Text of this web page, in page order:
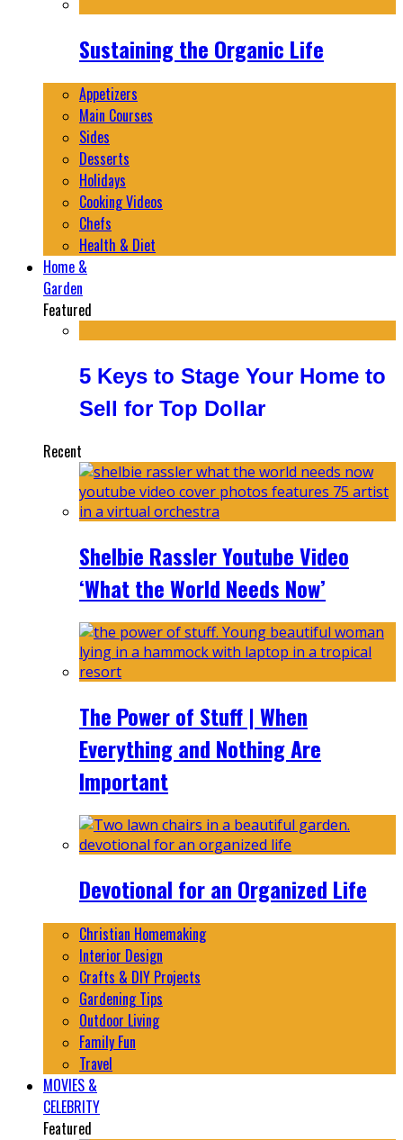
Sustaining the Organic Life
Appetizers
Main Courses
Sides
Desserts
Holidays
Cooking Videos
Chefs
Health & Diet
Home &
Garden
Featured
5 Keys to Stage Your Home to
Sell for Top Dollar
Recent
Shelbie Rassler Youtube Video
‘What the World Needs Now’
The Power of Stuff | When
Everything and Nothing Are
Important
Devotional for an Organized Life
Christian Homemaking
Interior Design
Crafts & DIY Projects
Gardening Tips
Outdoor Living
Family Fun
Travel
MOVIES &
CELEBRITY
Featured